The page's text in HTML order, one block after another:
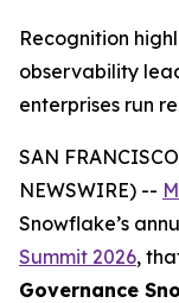
Recognition
observability
enterprises run
SAN
NEWSWIRE) --
Snowflake’s
Summit 2026,
Governance